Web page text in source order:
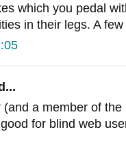
which you pedal
in their legs. A
a member of
for blind web